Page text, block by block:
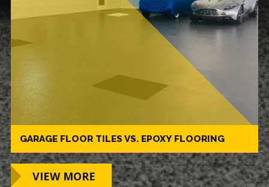
GARAGE FLOOR TILES VS. EPOXY FLOORING
VIEW MORE